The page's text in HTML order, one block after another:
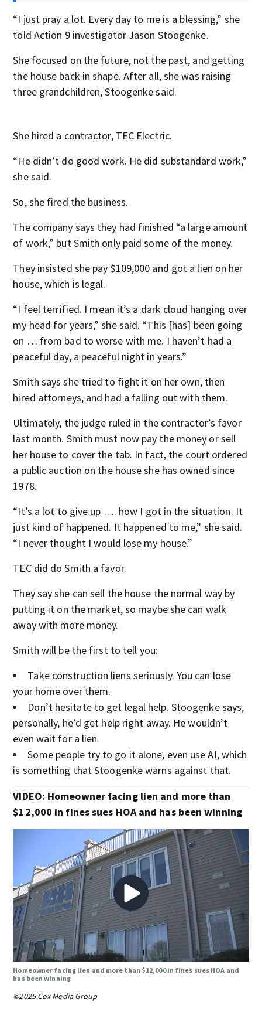
“I just pray a lot. Every day to me is a blessing,” she
told Action 9 investigator Jason Stoogenke.
She focused on the future, not the past, and getting
the house back in shape. After all, she was raising
three grandchildren, Stoogenke said.
She hired a contractor, TEC Electric.
“He didn’t do good work. He did substandard work,”
she said.
So, she fired the business.
The company says they had finished “a large amount
of work,” but Smith only paid some of the money.
They insisted she pay $109,000 and got a lien on her
house, which is legal.
“I feel terrified. I mean it’s a dark cloud hanging over
my head for years,” she said. “This [has] been going
on … from bad to worse with me. I haven’t had a
peaceful day, a peaceful night in years.”
Smith says she tried to fight it on her own, then
hired attorneys, and had a falling out with them.
Ultimately, the judge ruled in the contractor’s favor
last month. Smith must now pay the money or sell
her house to cover the tab. In fact, the court ordered
a public auction on the house she has owned since
1978.
“It’s a lot to give up …. how I got in the situation. It
just kind of happened. It happened to me,” she said.
“I never thought I would lose my house.”
TEC did do Smith a favor.
They say she can sell the house the normal way by
putting it on the market, so maybe she can walk
away with more money.
Smith will be the first to tell you:
Take construction liens seriously. You can lose
your home over them.
Don’t hesitate to get legal help. Stoogenke says,
personally, he’d get help right away. He wouldn’t
even wait for a lien.
Some people try to go it alone, even use AI, which
is something that Stoogenke warns against that.
VIDEO: Homeowner facing lien and more than
$12,000 in fines sues HOA and has been winning
Homeowner facing lien and more than $12,000 in fines sues HOA and
has been winning
©2025 Cox Media Group